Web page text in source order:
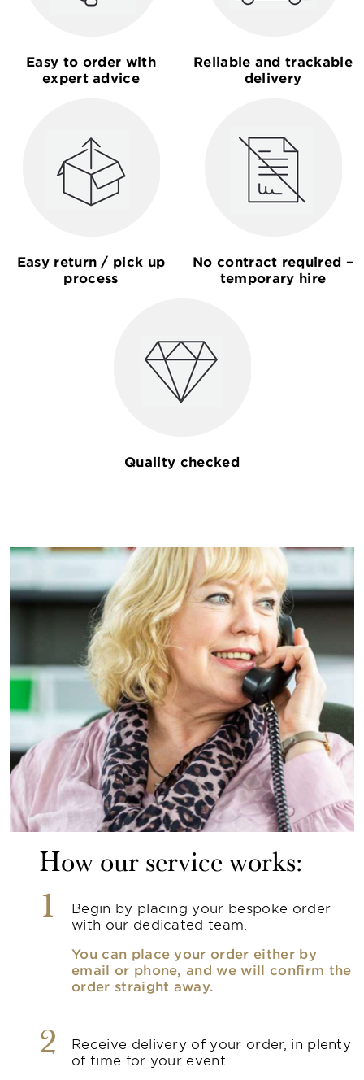
Easy to order with
expert advice
Reliable and trackable
delivery
Easy return / pick up
process
No contract required –
temporary hire
Quality checked
How our service works:
1
Begin by placing your bespoke order
with our dedicated team.
You can place your order either by
email or phone, and we will confirm the
order straight away.
2
Receive delivery of your order, in plenty
of time for your event.